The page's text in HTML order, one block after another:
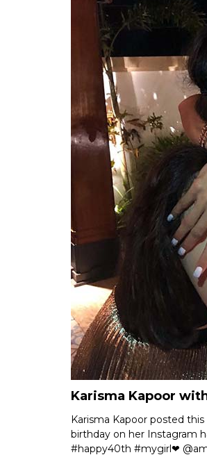
Karisma Kapoor
Karisma Kapoor posted
birthday on her Instagram
#happy40th #mygirl❤